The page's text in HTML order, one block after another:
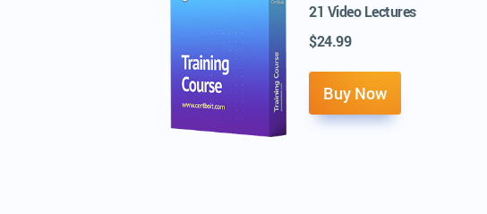
21 Video Lectures
$24.99
Buy Now